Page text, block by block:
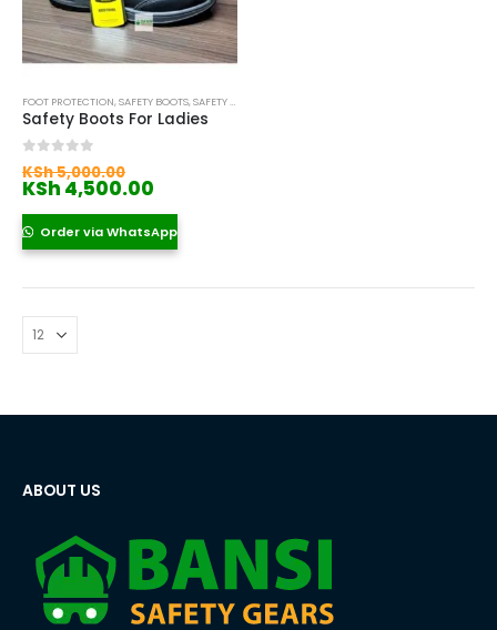
FOOT PROTECTION,SAFETY BOOTS,SAFETY BOOTS FOR WOMEN
Safety Boots For Ladies
KSh5,000.00
price
KSh 5,000.00.
KSh 4,500.00
is:
KSh 4,500.00.
Order via WhatsApp
ABOUT US